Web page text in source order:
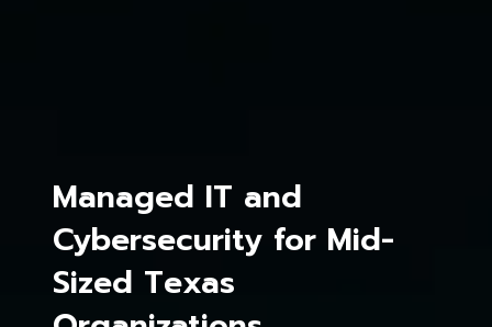
Managed IT and
Cybersecurity for Mid-
Sized Texas